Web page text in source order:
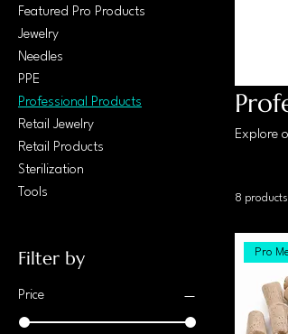
Featured Pro Products
Jewelry
Needles
PPE
Professional Products
Retail Jewelry
Retail Products
Sterilization
Tools
Filter by
Price
Explore
8 products
Pro